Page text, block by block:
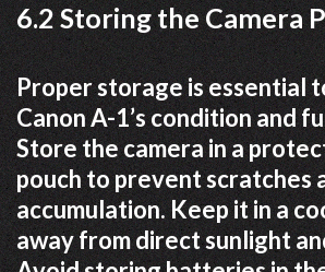
6.2 Storing the Camera
Proper storage is essential
Canon A-1’s condition and
Store the camera in a
pouch to prevent scratches
accumulation. Keep it in a
away from direct sunlight